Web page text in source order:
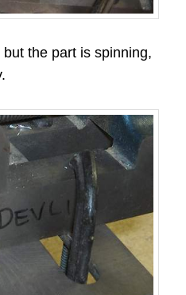
the part is spinning,